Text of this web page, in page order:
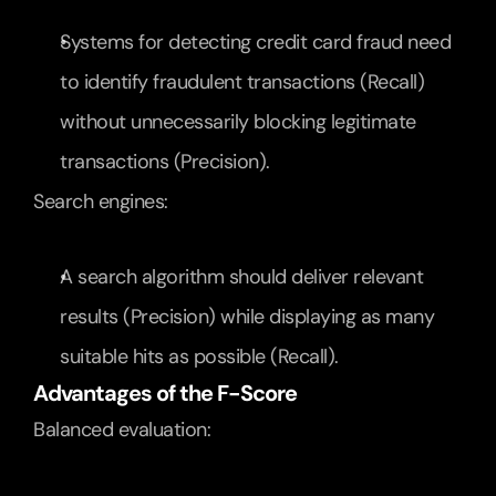
Systems for detecting credit card fraud need
to identify fraudulent transactions (Recall)
without unnecessarily blocking legitimate
transactions (Precision).
Search engines:
A search algorithm should deliver relevant
results (Precision) while displaying as many
suitable hits as possible (Recall).
Advantages of the F-Score
Balanced evaluation: